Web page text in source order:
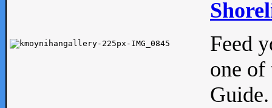
Feed
one of
Guide.